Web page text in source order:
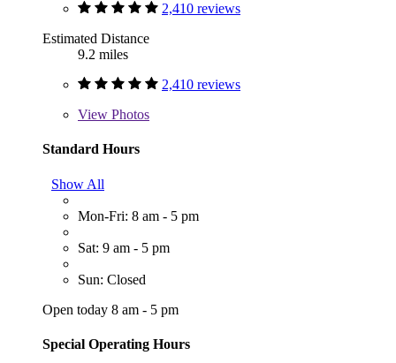
2,410 reviews
Estimated Distance
9.2 miles
2,410 reviews
View Photos
Standard Hours
Show All
Mon-Fri: 8 am - 5 pm
Sat: 9 am - 5 pm
Sun: Closed
Open today 8 am - 5 pm
Special Operating Hours